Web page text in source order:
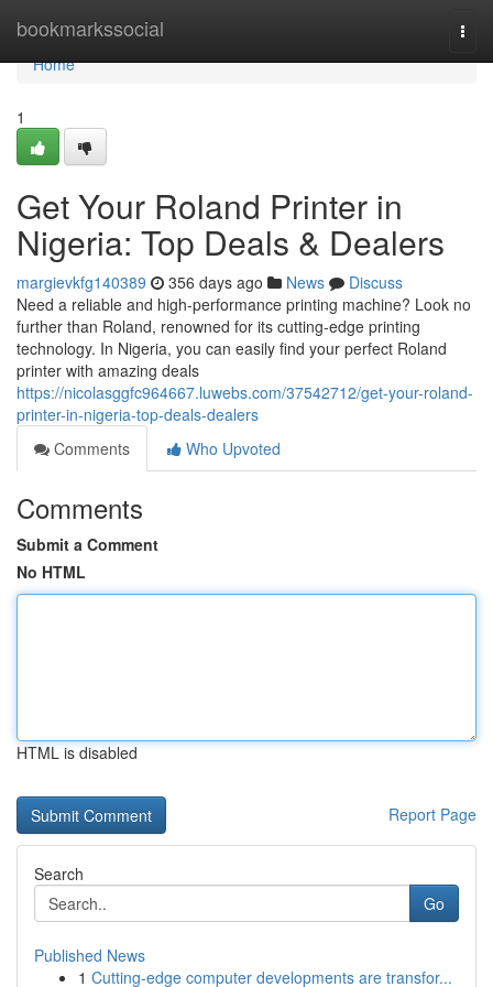
bookmarkssocial
Home
Home
1
Get Your Roland Printer in
Nigeria: Top Deals & Dealers
margievkfg140389 356 days ago News
Discuss
Need a reliable and high-performance printing machine? Look no
further than Roland, renowned for its cutting-edge printing
technology. In Nigeria, you can easily find your perfect Roland
printer with amazing deals
https://nicolasggfc964667.luwebs.com/37542712/get-your-roland-
printer-in-nigeria-top-deals-dealers
Comments
Who Upvoted
Comments
Submit a Comment
No HTML
HTML is disabled
Report Page
Search
Go
Published News
1 Cutting-edge computer developments are transfor...